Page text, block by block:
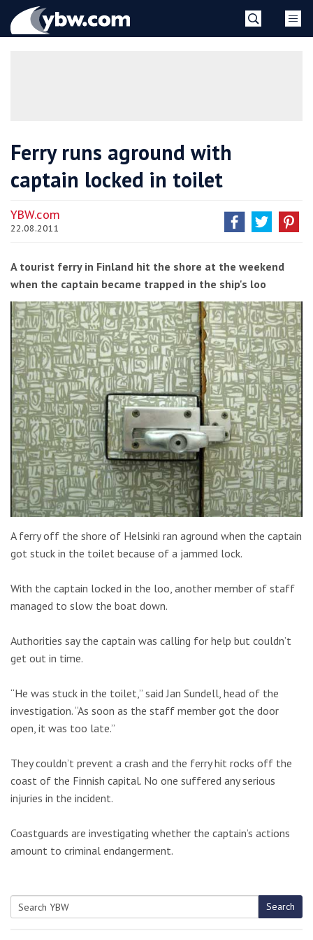
YBW
Ferry runs aground with
captain locked in toilet
YBW.com
22.08.2011
A tourist ferry in Finland hit the shore at the weekend
when the captain became trapped in the ship's loo
A ferry off the shore of Helsinki ran aground when the captain
got stuck in the toilet because of a jammed lock.
With the captain locked in the loo, another member of staff
managed to slow the boat down.
Authorities say the captain was calling for help but couldn’t
get out in time.
“He was stuck in the toilet,” said Jan Sundell, head of the
investigation. “As soon as the staff member got the door
open, it was too late.”
They couldn’t prevent a crash and the ferry hit rocks off the
coast of the Finnish capital. No one suffered any serious
injuries in the incident.
Coastguards are investigating whether the captain’s actions
amount to criminal endangerment.
Search